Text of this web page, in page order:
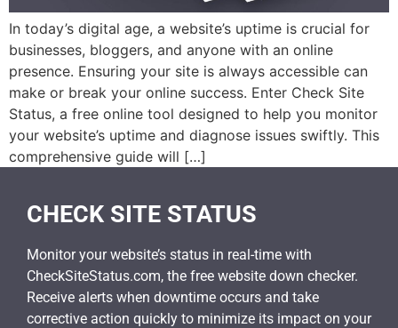
In today’s digital age, a website’s uptime is crucial for
businesses, bloggers, and anyone with an online
presence. Ensuring your site is always accessible can
make or break your online success. Enter Check Site
Status, a free online tool designed to help you monitor
your website’s uptime and diagnose issues swiftly. This
comprehensive guide will […]
CHECK SITE STATUS
Monitor your website’s status in real-time with
CheckSiteStatus.com, the free website down checker.
Receive alerts when downtime occurs and take
corrective action quickly to minimize its impact on your